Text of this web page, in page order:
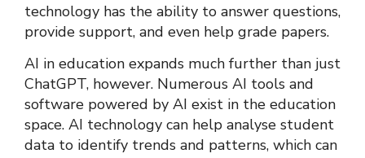
technology has the ability to answer questions,
provide support, and even help grade papers.
AI in education expands much further than just
ChatGPT, however. Numerous AI tools and
software powered by AI exist in the education
space. AI technology can help analyse student
data to identify trends and patterns, which can